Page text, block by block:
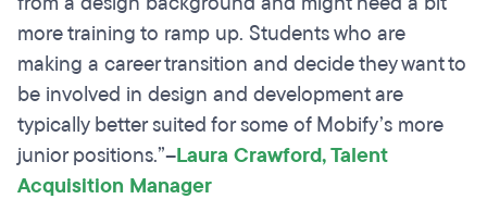
more training to ramp up. Students who are
making a career transition and decide they want to
be involved in design and development are
typically better suited for some of Mobify’s more
junior positions.”–Laura Crawford, Talent
Acquisition Manager